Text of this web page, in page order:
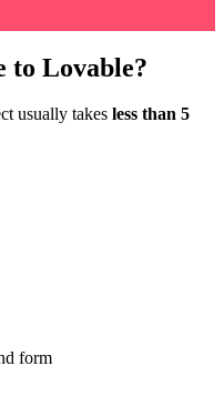
to Lovable?
usually takes less than 5
form